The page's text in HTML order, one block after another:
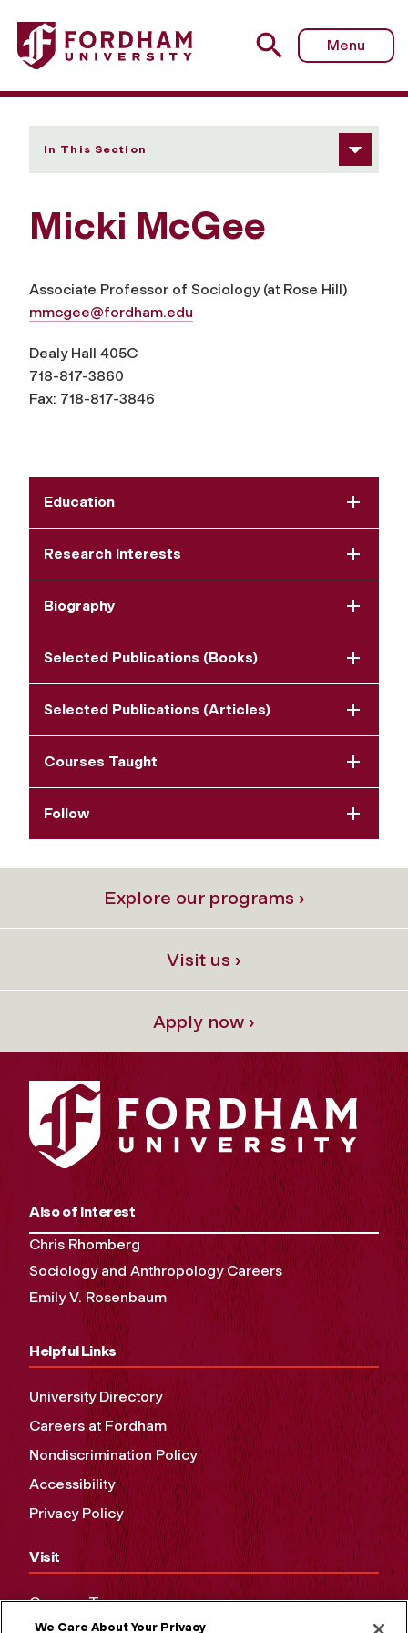
Fordham University - Micki McGee
Menu
In This Section
Micki McGee
Associate Professor of Sociology (at Rose Hill)
mmcgee@fordham.edu
Dealy Hall 405C
718-817-3860
Fax: 718-817-3846
Education
Research Interests
Biography
Selected Publications (Books)
Selected Publications (Articles)
Courses Taught
Follow
Explore our programs ›
Visit us ›
Apply now ›
Also of Interest
Chris Rhomberg
Sociology and Anthropology Careers
Emily V. Rosenbaum
Helpful Links
University Directory
Careers at Fordham
Nondiscrimination Policy
Accessibility
Privacy Policy
Visit
Campus Tours
We Care About Your Privacy